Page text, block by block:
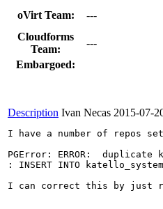
oVirt Team: ---
Cloudforms
Team:
---
Embargoed:
Description Ivan Necas 2015-07-
I have a number of repos
PGError: ERROR:
: INSERT INTO
I can correct this by just